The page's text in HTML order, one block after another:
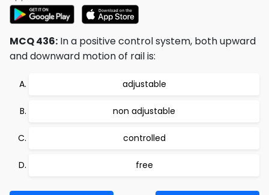
MCQ 436: In a positive control system, both upward
and downward motion of rail is:
adjustable
non adjustable
controlled
free